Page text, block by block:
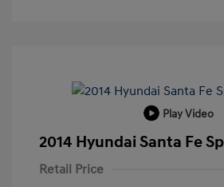
Play Video
2014 Hyundai Santa Fe
Retail Price